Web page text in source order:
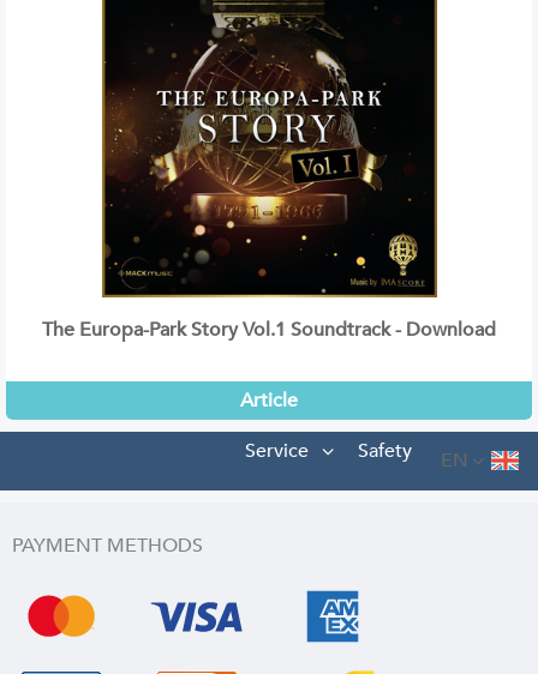
The Europa-Park Story Vol.1 Soundtrack - Download
Article
EN
Safety
Service
PAYMENT METHODS